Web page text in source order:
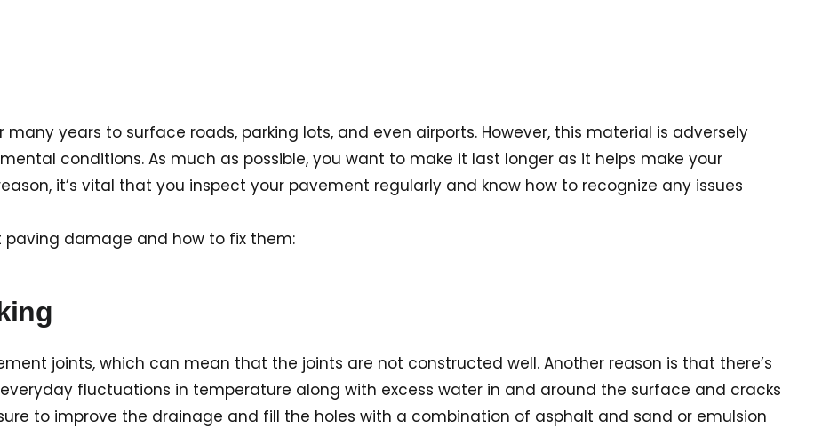
years to surface roads, parking lots, and even airports. However, this material is adversely
conditions. As much as possible, you want to make it last longer as it helps make your
it’s vital that you inspect your pavement regularly and know how to recognize any issues
paving damage and how to fix them:
joints, which can mean that the joints are not constructed well. Another reason is that there’s
fluctuations in temperature along with excess water in and around the surface and cracks
to improve the drainage and fill the holes with a combination of asphalt and sand or emulsion